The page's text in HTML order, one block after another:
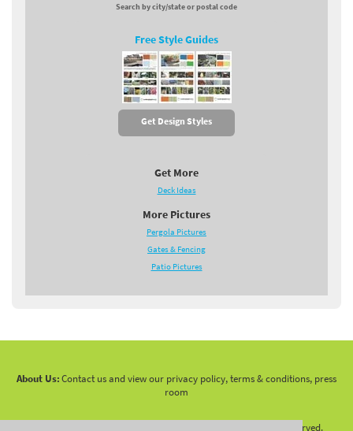
Search by city/state or postal code
Free Style Guides
Get Design Styles
Get More
Deck Ideas
More Pictures
Pergola Pictures
Gates & Fencing
Patio Pictures
About Us:Contact us and view our privacy policy, terms & conditions, press
room
2026 LandscapingNetwork.Com - All Rights Reserved.